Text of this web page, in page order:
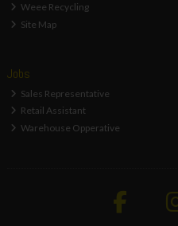
Weee Recycling
Site Map
Jobs
Sales Representative
Retail Assistant
Warehouse Opperative